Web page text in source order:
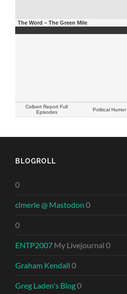
The Word – The Green Mile
Colbert Report Full
Episodes
Political Humor
BLOGROLL
0
clmerle @ Mastodon 0
0
ENTP2007 My Livejournal 0
Graham Kendall 0
Greg Laden's Blog0